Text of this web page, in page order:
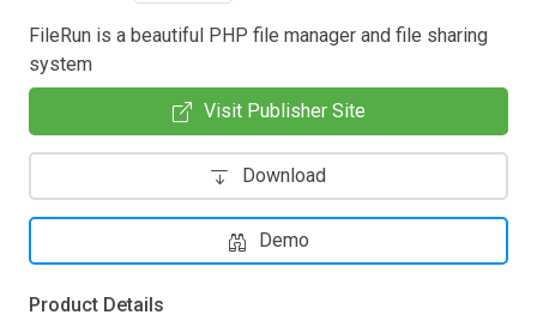
FileRun is a beautiful PHP file manager and file sharing
system
Visit Publisher Site
Download
Demo
Product Details